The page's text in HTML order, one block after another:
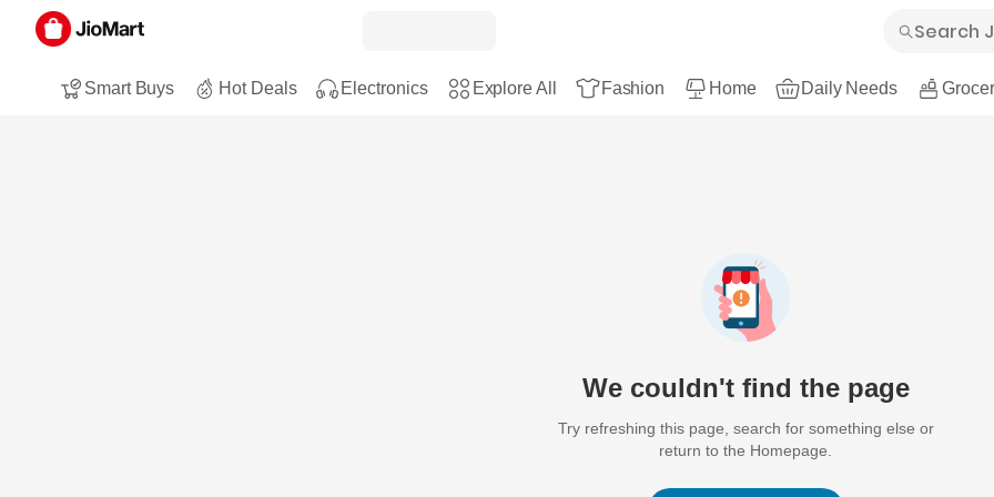
Smart Buys Hot Deals Electronics Explore All Fashion Home Daily Needs
We couldn't find the page
Try refreshing this page, search for something else or
return to the Homepage.